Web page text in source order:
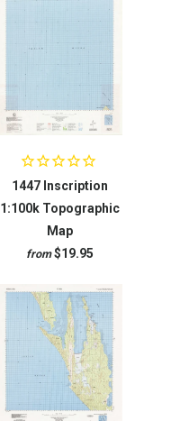
1447 Inscription
1:100k Topographic
Map
from $19.95